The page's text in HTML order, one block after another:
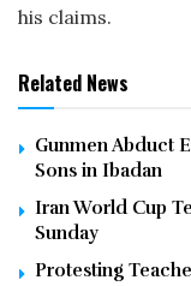
his claims.
Related News
Gunmen Abduct
Sons in Ibadan
Iran World Cup
Sunday
Protesting